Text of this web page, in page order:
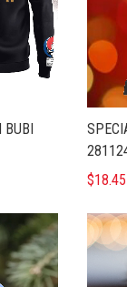
BUBI
$18.45